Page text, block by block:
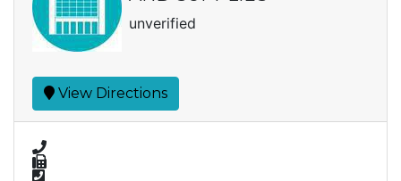
unverified
View Directions